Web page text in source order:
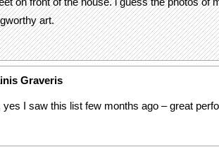
art.
Graveris
yes I saw this list few months ago – great